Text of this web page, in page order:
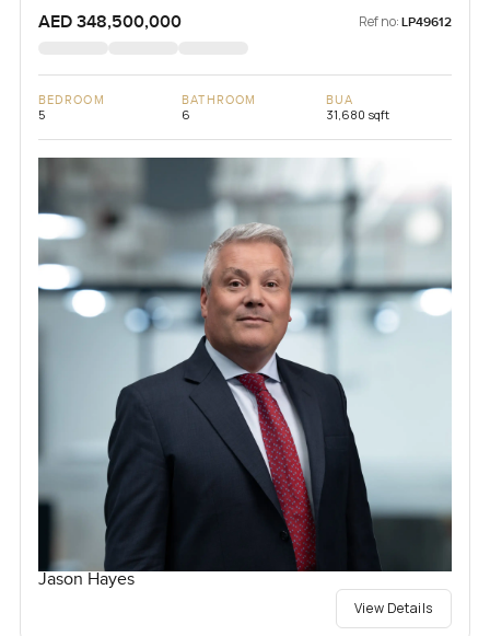
AED 348,500,000 Ref no: LP49612
BEDROOM
5
BATHROOM
6
BUA
31,680 sqft
Jason Hayes
View Details